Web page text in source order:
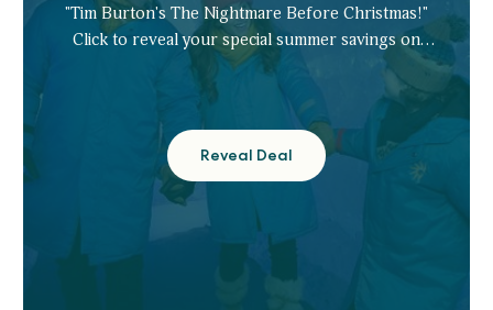
"Tim Burton's The Nightmare Before Christmas!"
Click to reveal your special summer savings on
tickets.
Reveal Deal
Plan
Early
August